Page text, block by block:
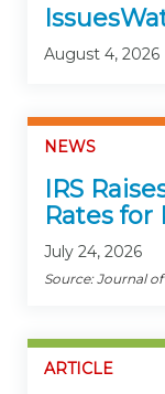
August 4, 2026
NEWS
IRS
Rates for
July 24, 2026
Source: Journal
ARTICLE